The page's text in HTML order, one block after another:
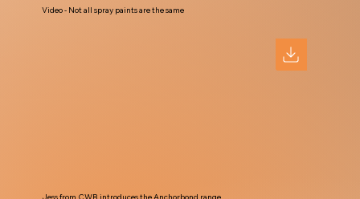
Video - Not all spray paints are the same
Jess from CWB introduces the Anchorbond range